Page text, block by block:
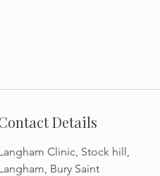
Details
Clinic, Stock hill,
Bury Saint